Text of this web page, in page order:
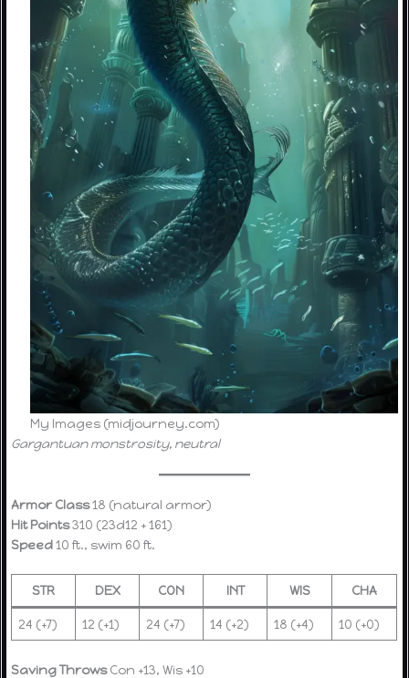
My Images (midjourney.com)
Gargantuan monstrosity, neutral
Armor Class18 (natural armor)
Hit Points310 (23d12 + 161)
Speed10 ft., swim 60 ft.
STR DEX CON INT WIS CHA
24 (+7) 12 (+1) 24 (+7) 14 (+2) 18 (+4) 10 (+0)
Saving ThrowsCon +13, Wis +10